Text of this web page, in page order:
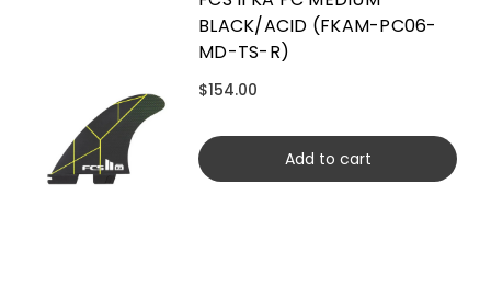
BLACK/ACID (FKAM-PC06-
MD-TS-R)
$154.00
Add to cart